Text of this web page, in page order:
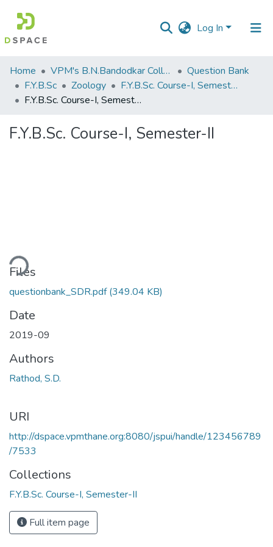
Log In
Communities
&
Collections
Home VPM's B.N.Bandodkar College of Science, Thane
Question Bank
F.Y.B.Sc
Zoology
F.Y.B.Sc. Course-I, Semester-II
F.Y.B.Sc. Course-I, Semester-II
F.Y.B.Sc. Course-I, Semester-II
Files
questionbank_SDR.pdf(349.04 KB)
Date
2019-09
Authors
Rathod, S.D.
URI
http://dspace.vpmthane.org:8080/jspui/handle/123456789
/7533
Collections
F.Y.B.Sc. Course-I, Semester-II
Full item page